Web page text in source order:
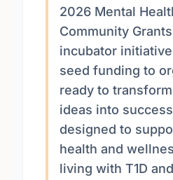
2026 Mental
Community
incubator
seed funding to
ready to
ideas into
designed to
health and
living with T1D